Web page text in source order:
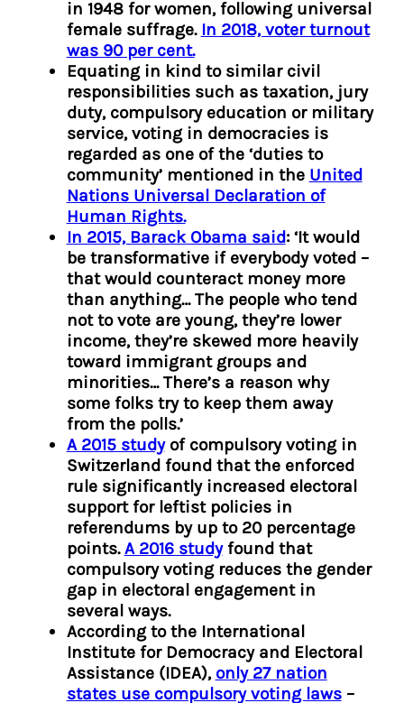
in 1948 for women, following universal
female suffrage. In 2018, voter turnout
was 90 per cent.
Equating in kind to similar civil
responsibilities such as taxation, jury
duty, compulsory education or military
service, voting in democracies is
regarded as one of the ‘duties to
community’ mentioned in the United
Nations Universal Declaration of
Human Rights.
In 2015, Barack Obama said: ‘It would
be transformative if everybody voted –
that would counteract money more
than anything… The people who tend
not to vote are young, they’re lower
income, they’re skewed more heavily
toward immigrant groups and
minorities… There’s a reason why
some folks try to keep them away
from the polls.’
A 2015 studyof compulsory voting in
Switzerland found that the enforced
rule significantly increased electoral
support for leftist policies in
referendums by up to 20 percentage
points.A 2016 studyfound that
compulsory voting reduces the gender
gap in electoral engagement in
several ways.
According to the International
Institute for Democracy and Electoral
Assistance (IDEA), only 27 nation
states use compulsory voting laws–